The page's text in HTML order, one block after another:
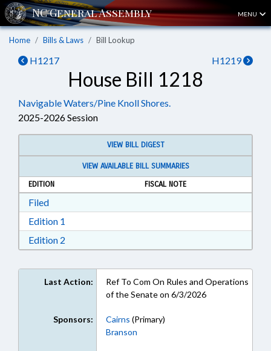
MENU
Home Bills & Laws Bill Lookup
H1217 H1219
House Bill 1218
Navigable Waters/Pine Knoll Shores.
2025-2026 Session
VIEW BILL DIGEST
VIEW AVAILABLE BILL SUMMARIES
EDITION
FISCAL NOTE
FiledDownload Filed in RTF, Rich Text Format
Edition 1
Edition 2
Last Action:
Ref To Com On Rules and Operations
of the Senate on 6/3/2026
Sponsors: Cairns (Primary)
Branson